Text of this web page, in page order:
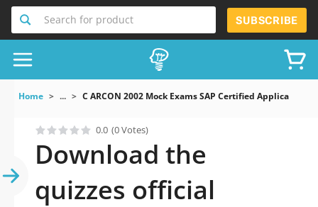
Search for product SUBSCRIBE
Home ... C ARCON 2002 Mock Exams SAP Certified Application
0.0 (0 Votes)
Download the
quizzes official